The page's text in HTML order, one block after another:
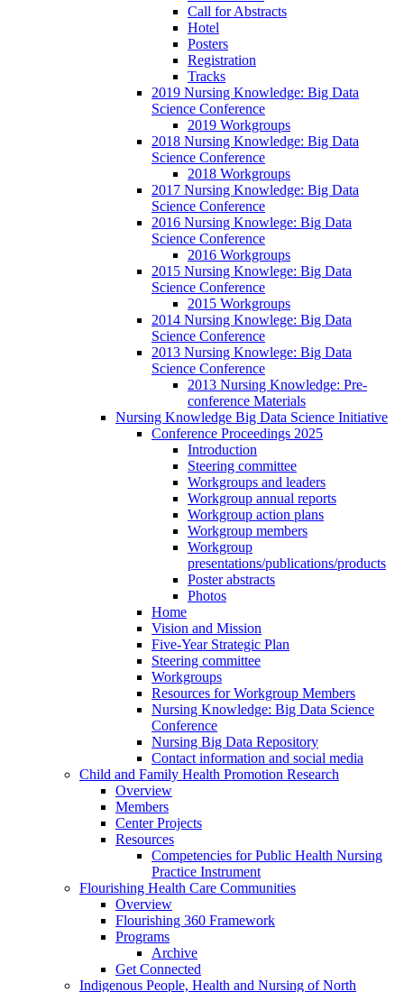
Call for Abstracts
Hotel
Posters
Registration
Tracks
2019 Nursing Knowledge: Big Data
Science Conference
2019 Workgroups
2018 Nursing Knowledge: Big Data
Science Conference
2018 Workgroups
2017 Nursing Knowledge: Big Data
Science Conference
2016 Nursing Knowlege: Big Data
Science Conference
2016 Workgroups
2015 Nursing Knowlege: Big Data
Science Conference
2015 Workgroups
2014 Nursing Knowlege: Big Data
Science Conference
2013 Nursing Knowlege: Big Data
Science Conference
2013 Nursing Knowledge: Pre-
conference Materials
Nursing Knowledge Big Data Science Initiative
Conference Proceedings 2025
Introduction
Steering committee
Workgroups and leaders
Workgroup annual reports
Workgroup action plans
Workgroup members
Workgroup
presentations/publications/products
Poster abstracts
Photos
Home
Vision and Mission
Five-Year Strategic Plan
Steering committee
Workgroups
Resources for Workgroup Members
Nursing Knowledge: Big Data Science
Conference
Nursing Big Data Repository
Contact information and social media
Child and Family Health Promotion Research
Overview
Members
Center Projects
Resources
Competencies for Public Health Nursing
Practice Instrument
Flourishing Health Care Communities
Overview
Flourishing 360 Framework
Programs
Archive
Get Connected
Indigenous People, Health and Nursing of North